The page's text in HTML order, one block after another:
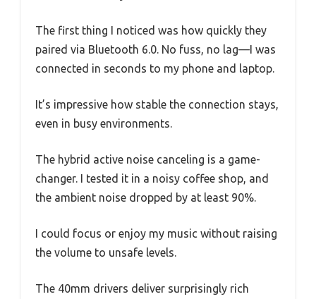
The first thing I noticed was how quickly they
paired via Bluetooth 6.0. No fuss, no lag—I was
connected in seconds to my phone and laptop.
It’s impressive how stable the connection stays,
even in busy environments.
The hybrid active noise canceling is a game-
changer. I tested it in a noisy coffee shop, and
the ambient noise dropped by at least 90%.
I could focus or enjoy my music without raising
the volume to unsafe levels.
The 40mm drivers deliver surprisingly rich